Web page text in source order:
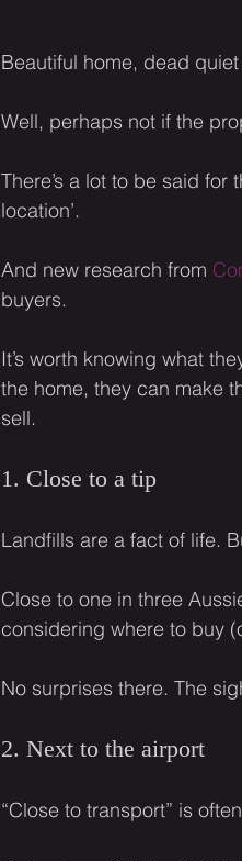
Beautiful home, dead
Well, perhaps not if the
There’s a lot to be said for
location’.
And new research from
buyers.
It’s worth knowing what
the home, they can make
sell.
1. Close to a tip
Landfills are a fact of life.
Close to one in three
considering where to buy
No surprises there. The
2. Next to the airport
“Close to transport” is